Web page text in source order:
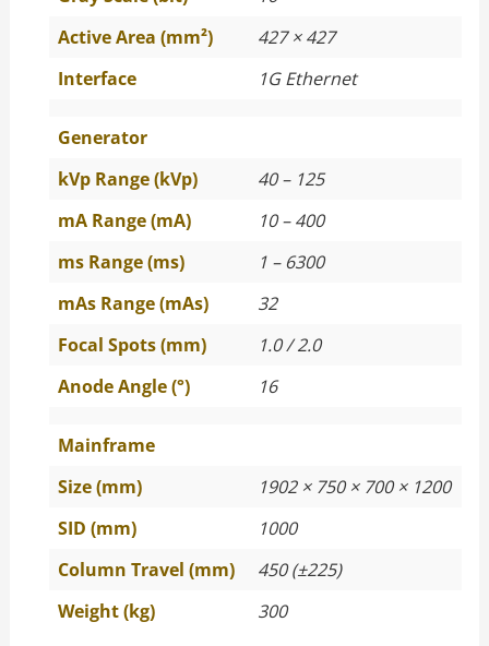
Active Area (mm²)
427 × 427
Interface
1G Ethernet
Generator
kVp Range (kVp)
40 – 125
mA Range (mA)
10 – 400
ms Range (ms)
1 – 6300
mAs Range (mAs)
32
Focal Spots (mm)
1.0 / 2.0
Anode Angle (°)
16
Mainframe
Size (mm)
1902 × 750 × 700 × 1200
SID (mm)
1000
Column Travel (mm)
450 (±225)
Weight (kg)
300